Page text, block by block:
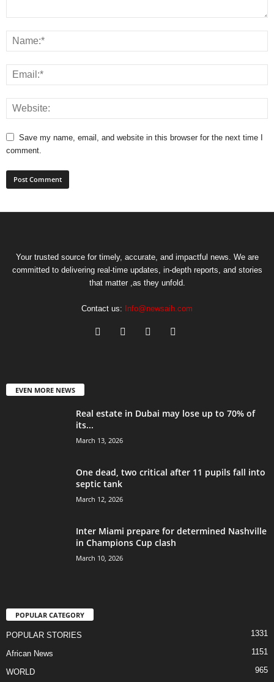
Save my name, email, and website in this browser for the next time I
comment.
Your trusted source for timely, accurate, and impactful news. We are
committed to delivering real-time updates, in-depth reports, and stories
that matter ,as they unfold.
Contact us: Info@newsaih.com
EVEN MORE NEWS
Real estate in Dubai may lose up to 70% of
its...
March 13, 2026
One dead, two critical after 11 pupils fall into
septic tank
March 12, 2026
Inter Miami prepare for determined Nashville
in Champions Cup clash
March 10, 2026
POPULAR CATEGORY
POPULAR STORIES 1331
African News 1151
WORLD 965